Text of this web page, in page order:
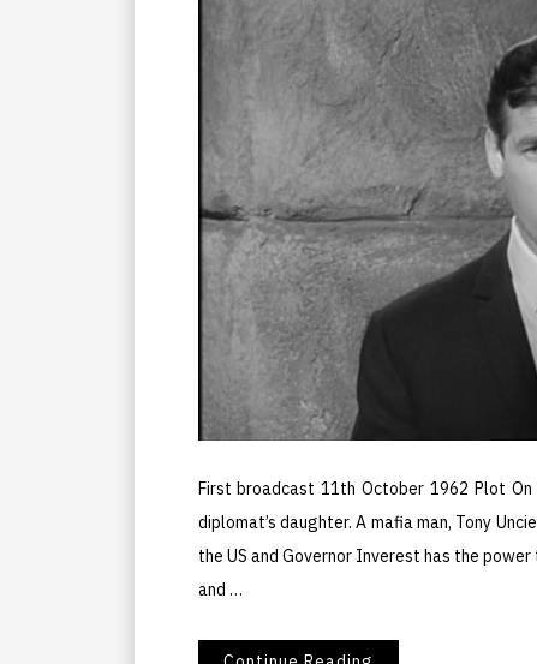
First broadcast 11th October 1962 Plot
diplomat’s daughter. A mafia man, Tony
the US and Governor Inverest has the
and …